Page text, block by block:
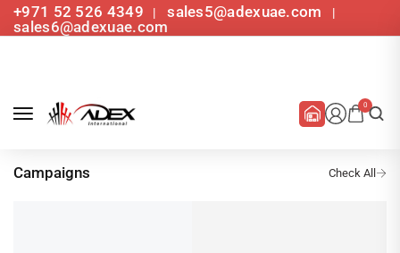
+971 52 526 4349 | sales5@adexuae.com |
sales6@adexuae.com
0
Campaigns